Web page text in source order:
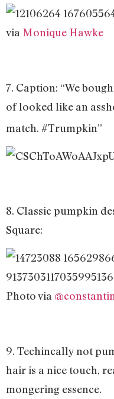
via Monique Hawke
7. Caption: “We
of looked like an
match. #Trumpkin”
8. Classic pumpkin
Square:
Photo via
9. Techincally not
hair is a nice touch,
mongering essence.